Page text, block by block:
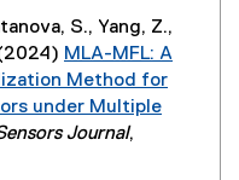
k
o
e
a
l
l
i
n
S., Yang, Z.,
MLA-MFL: A
Method for
under Multiple
Journal,